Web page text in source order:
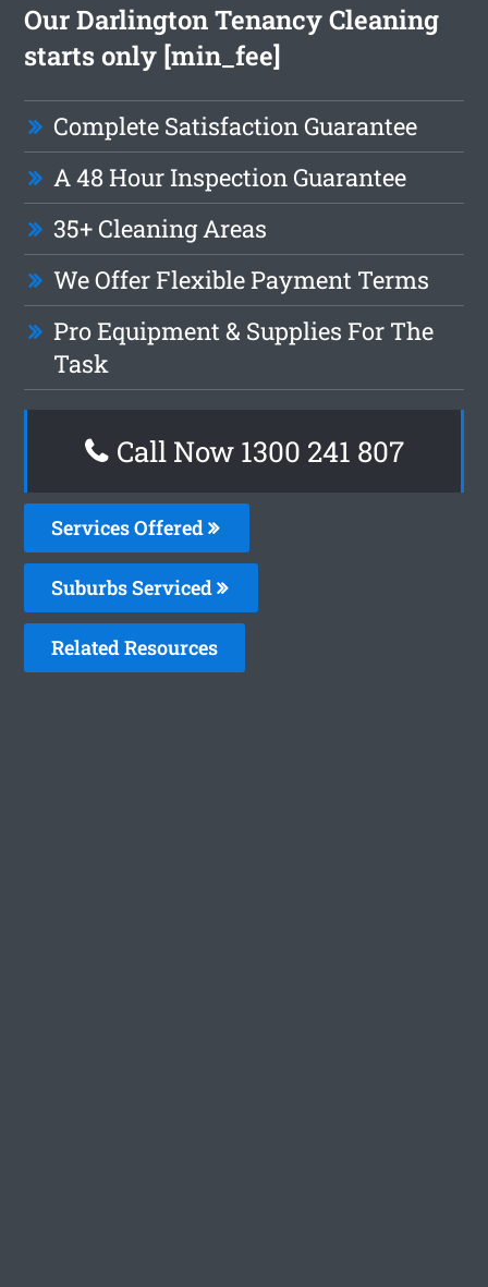
Our Darlington Tenancy Cleaning
starts only [min_fee]
Complete Satisfaction Guarantee
A 48 Hour Inspection Guarantee
35+ Cleaning Areas
We Offer Flexible Payment Terms
Pro Equipment & Supplies For The
Task
Call Now 1300 241 807
Services Offered
Suburbs Serviced
Related Resources